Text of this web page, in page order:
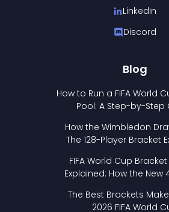
LinkedIn
Discord
Blog
How to Run a FIFA World
Pool: A Step-by-Step
How the Wimbledon
The 128-Player Bracket
FIFA World Cup
Explained: How the New
The Best Brackets
2026 FIFA World